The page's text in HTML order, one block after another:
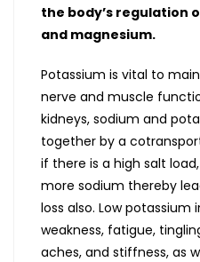
the body’s regulation
and magnesium.
Potassium is vital to
nerve and muscle
kidneys, sodium and
together by a
if there is a high salt
more sodium thereby
loss also. Low
weakness, fatigue,
aches, and stiffness, as